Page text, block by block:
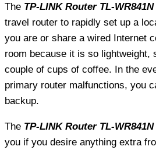
The TP-LINK Router TL-WR841N
travel router to rapidly set up a
you are or share a wired Internet
room because it is so lightweight,
couple of cups of coffee. In the
primary router malfunctions, you
backup.
The TP-LINK Router TL-WR841N
you if you desire anything extra